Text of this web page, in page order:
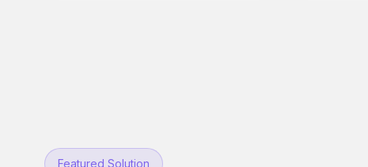
Featured Solution